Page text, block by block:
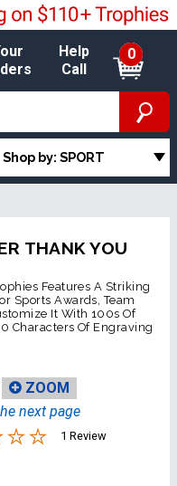
Help
Call
0
Shop by: SPORT
THANK YOU
Features A Striking
Sports Awards, Team
It With 100s Of
Characters Of Engraving
ZOOM
next page
1 Review